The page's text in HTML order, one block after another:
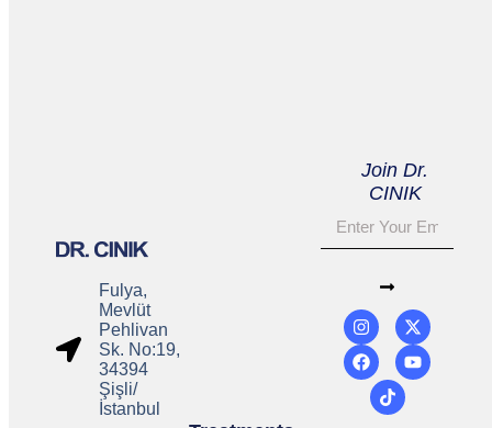
Fulya,
Mevlüt
Pehlivan
Sk. No:19,
34394
Şişli/
İstanbul
Join Dr.
CINIK